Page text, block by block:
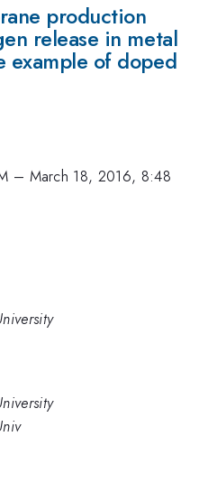
production
release in metal
example of doped
– March 18, 2016, 8:48